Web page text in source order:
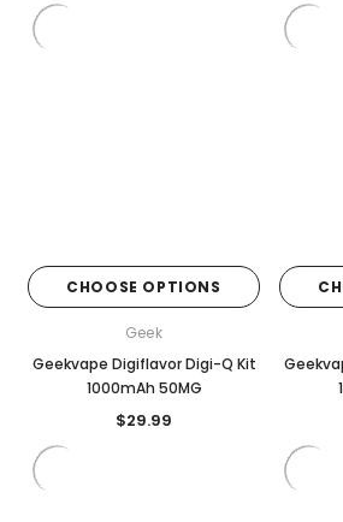
CHOOSE OPTIONS
Geek
Geekvape Digiflavor Digi-Q Kit
1000mAh 50MG
$29.99